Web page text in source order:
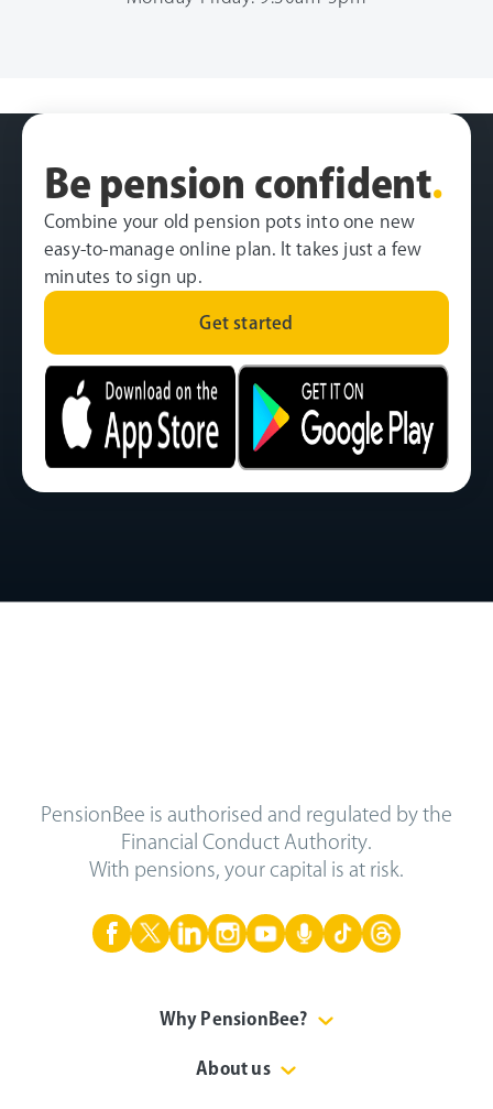
Be pension confident.
Combine your old pension pots into one new
easy-to-manage online plan. It takes just a few
minutes to sign up.
Get started
PensionBee is authorised and regulated by the
Financial Conduct Authority.
With pensions, your capital is at risk.
Why PensionBee?
About us